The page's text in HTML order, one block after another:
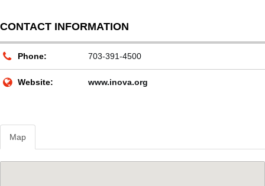
CONTACT INFORMATION
Phone: 703-391-4500
Website: www.inova.org
Map